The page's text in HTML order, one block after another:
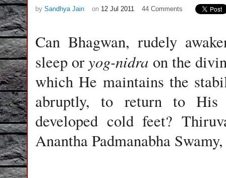
by Sandhya Jain on 12 Jul 2011 44 Comments
Can Bhagwan, rudely
sleep oryog-nidra on the
which He maintains the
abruptly, to return to His
developed cold feet?
Anantha Padmanabha